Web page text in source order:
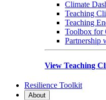
Climate
Teaching
Teaching
Toolbox for
Partnership
View Teaching
Resilience Toolkit
About